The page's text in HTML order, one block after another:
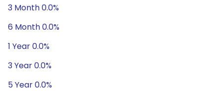
3 Month 0.0%
6 Month 0.0%
1 Year 0.0%
3 Year 0.0%
5 Year 0.0%